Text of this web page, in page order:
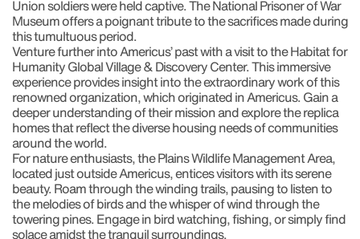
Union soldiers were held captive. The National Prisoner of War
Museum offers a poignant tribute to the sacrifices made during
this tumultuous period.
Venture further into Americus’ past with a visit to the Habitat for
Humanity Global Village & Discovery Center. This immersive
experience provides insight into the extraordinary work of this
renowned organization, which originated in Americus. Gain a
deeper understanding of their mission and explore the replica
homes that reflect the diverse housing needs of communities
around the world.
For nature enthusiasts, the Plains Wildlife Management Area,
located just outside Americus, entices visitors with its serene
beauty. Roam through the winding trails, pausing to listen to
the melodies of birds and the whisper of wind through the
towering pines. Engage in bird watching, fishing, or simply find
solace amidst the tranquil surroundings.